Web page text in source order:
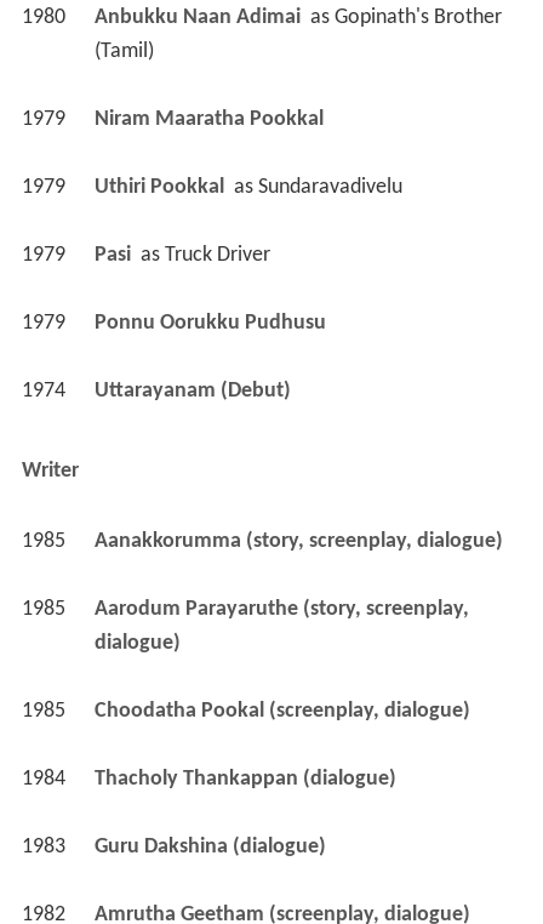
1980 Anbukku Naan Adimai as Gopinath's Brother
(Tamil)
1979 Niram Maaratha Pookkal
1979 Uthiri Pookkal as Sundaravadivelu
1979 Pasi as Truck Driver
1979 Ponnu Oorukku Pudhusu
1974 Uttarayanam (Debut)
Writer
1985 Aanakkorumma (story, screenplay, dialogue)
1985
Aarodum Parayaruthe (story, screenplay,
dialogue)
1985 Choodatha Pookal (screenplay, dialogue)
1984 Thacholy Thankappan (dialogue)
1983 Guru Dakshina (dialogue)